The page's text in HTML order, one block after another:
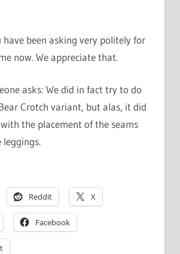
have been asking very politely for
now. We appreciate that.
asks: We did in fact try to do
Crotch variant, but alas, it did
the placement of the seams
leggings.
Reddit X
Facebook